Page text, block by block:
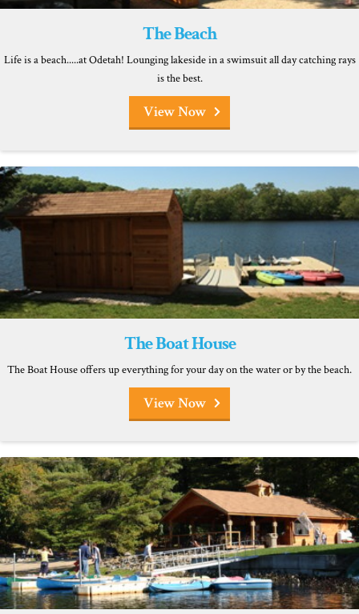
The Beach
View Now
Life is a beach.....at Odetah! Lounging lakeside in a swimsuit all day catching rays
is the best.
The Boat House
View Now
The Boat House offers up everything for your day on the water or by the beach.